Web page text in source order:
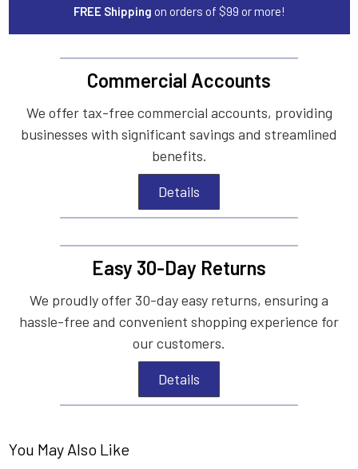
FREE Shipping on orders of $99 or more!
Commercial Accounts
We offer tax-free commercial accounts, providing
businesses with significant savings and streamlined
benefits.
Details
Easy 30-Day Returns
We proudly offer 30-day easy returns, ensuring a
hassle-free and convenient shopping experience for
our customers.
Details
You May Also Like